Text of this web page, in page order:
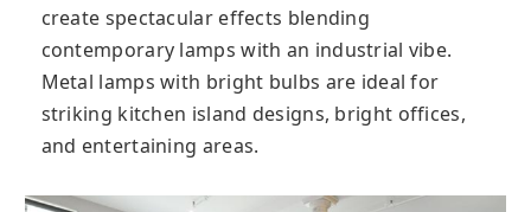
create spectacular effects blending
contemporary lamps with an industrial vibe.
Metal lamps with bright bulbs are ideal for
striking kitchen island designs, bright offices,
and entertaining areas.